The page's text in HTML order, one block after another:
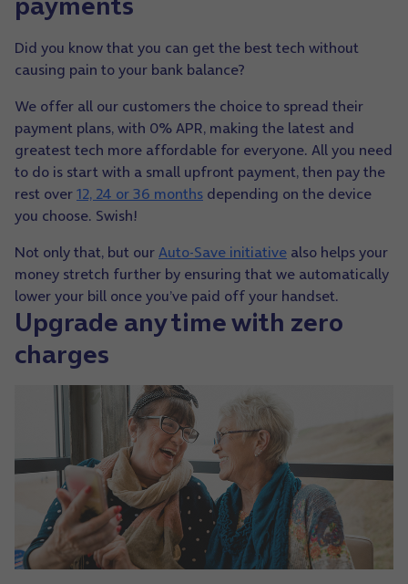
Did you know that you can get the best tech without
causing pain to your bank balance?
We offer all our customers the choice to spread their
payment plans, with 0% APR, making the latest and
greatest tech more affordable for everyone. All you need
to do is start with a small upfront payment, then pay the
rest over12, 24 or 36 months depending on the device
you choose. Swish!
Not only that, but ourAuto-Save initiative also helps your
money stretch further by ensuring that we automatically
lower your bill once you’ve paid off your handset.
Upgrade any time with zero
charges